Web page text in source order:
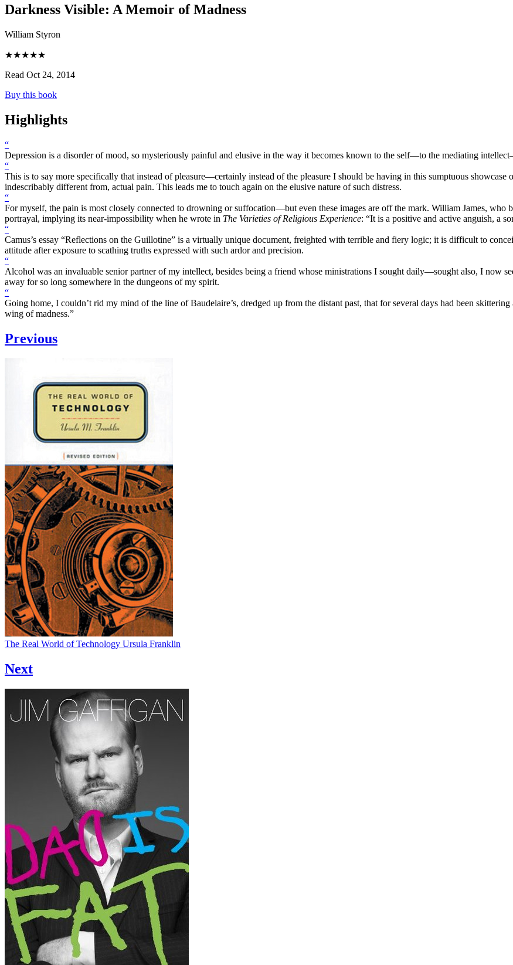
Darkness Visible: A Memoir of Madness
William Styron
★★★★★
Read Oct 24, 2014
Buy this book
Highlights
“
Depression is a disorder of mood, so mysteriously painful and elusive in the way it becomes known to the self—to the mediating
“
This is to say more specifically that instead of pleasure—certainly instead of the pleasure I should be having in this sumptuous
indescribably different from, actual pain. This leads me to touch again on the elusive nature of such distress.
“
For myself, the pain is most closely connected to drowning or suffocation—but even these images are off the mark. William James, who
portrayal, implying its near-impossibility when he wrote in The Varieties of Religious Experience: “It is a positive and active anguish, a
“
Camus’s essay “Reflections on the Guillotine” is a virtually unique document, freighted with terrible and fiery logic; it is difficult to
attitude after exposure to scathing truths expressed with such ardor and precision.
“
Alcohol was an invaluable senior partner of my intellect, besides being a friend whose ministrations I sought daily—sought also, I now
away for so long somewhere in the dungeons of my spirit.
“
Going home, I couldn’t rid my mind of the line of Baudelaire’s, dredged up from the distant past, that for several days had been
wing of madness.”
Previous
The Real World of Technology Ursula Franklin
Next